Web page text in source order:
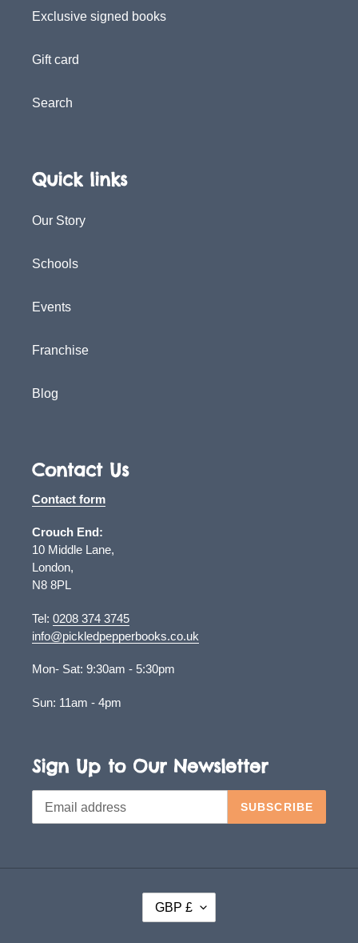
Exclusive signed books
Gift card
Search
Quick links
Our Story
Schools
Events
Franchise
Blog
Contact Us
Contact form
Crouch End:
10 Middle Lane,
London,
N8 8PL
Tel: 0208 374 3745
info@pickledpepperbooks.co.uk
Mon- Sat: 9:30am - 5:30pm
Sun: 11am - 4pm
Sign Up to Our Newsletter
SUBSCRIBE
U
GBP £